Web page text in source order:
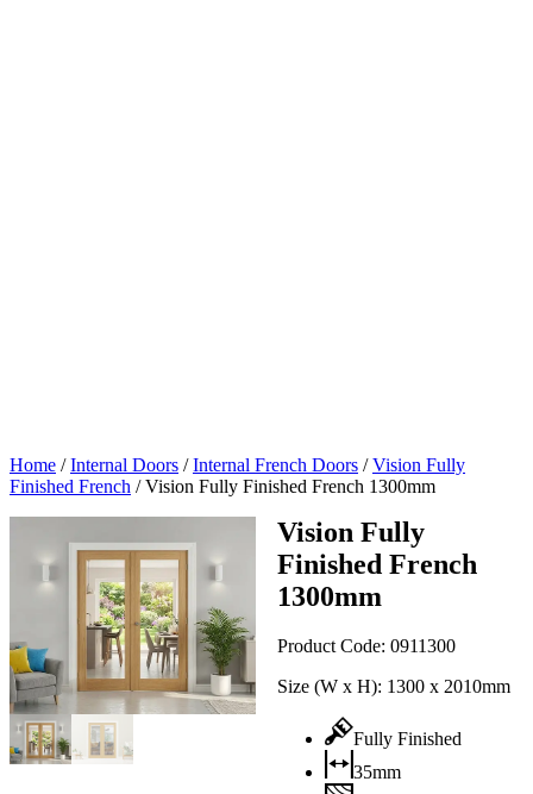
Home /Internal Doors /Internal French Doors /Vision Fully
Finished French /Vision Fully Finished French 1300mm
Vision Fully
Finished French
1300mm
Product Code: 0911300
Size (W x H): 1300 x 2010mm
Fully Finished
35mm